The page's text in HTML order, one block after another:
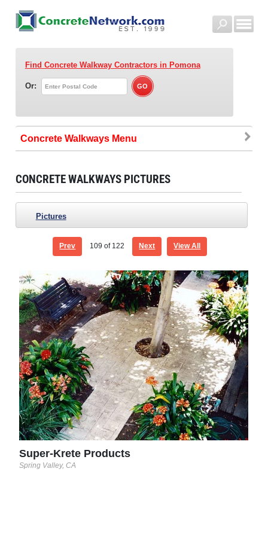
Find Concrete Walkway Contractorsin Pomona
Or:
Concrete Walkways
CONCRETE WALKWAYS PICTURES
Pictures
Prev 109 of 122 Next View All
Super-Krete Products
Spring Valley, CA
Opa-